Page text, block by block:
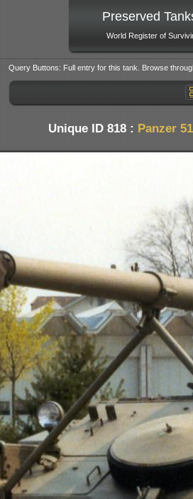
Preserved
World Register of
Query Buttons: Full entry for this tank. Browse
Unique ID 818 : Panzer